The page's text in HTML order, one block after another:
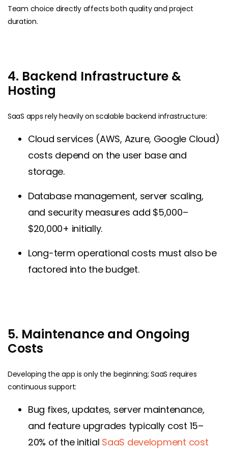
Team choice directly affects both quality and project
duration.
4. Backend Infrastructure &
Hosting
SaaS apps rely heavily on scalable backend infrastructure:
Cloud services (AWS, Azure, Google Cloud)
costs depend on the user base and
storage.
Database management, server scaling,
and security measures add $5,000–
$20,000+ initially.
Long-term operational costs must also be
factored into the budget.
5. Maintenance and Ongoing
Costs
Developing the app is only the beginning; SaaS requires
continuous support:
Bug fixes, updates, server maintenance,
and feature upgrades typically cost 15–
20% of the initial SaaS development cost